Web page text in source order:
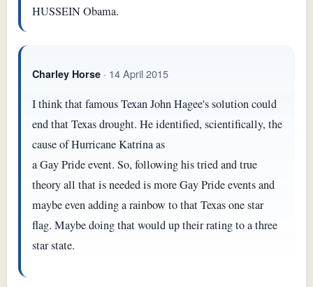
HUSSEIN Obama.
Charley Horse · 14 April 2015
I think that famous Texan John Hagee's solution could
end that Texas drought. He identified, scientifically, the
cause of Hurricane Katrina as
a Gay Pride event. So, following his tried and true
theory all that is needed is more Gay Pride events and
maybe even adding a rainbow to that Texas one star
flag. Maybe doing that would up their rating to a three
star state.